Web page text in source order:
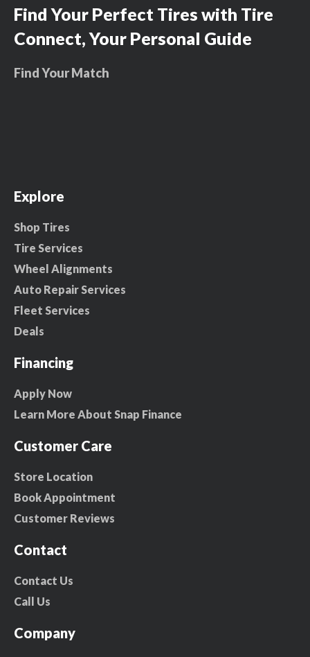
Find Your Perfect Tires with Tire
Connect, Your Personal Guide
Find Your Match
Explore
Shop Tires
Tire Services
Wheel Alignments
Auto Repair Services
Fleet Services
Deals
Financing
Apply Now
Learn More About Snap Finance
Customer Care
Store Location
Book Appointment
Customer Reviews
Contact
Contact Us
Call Us
Company